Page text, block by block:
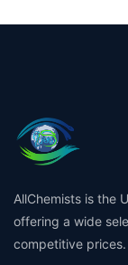
AllChemists is the
offering a wide
competitive prices.